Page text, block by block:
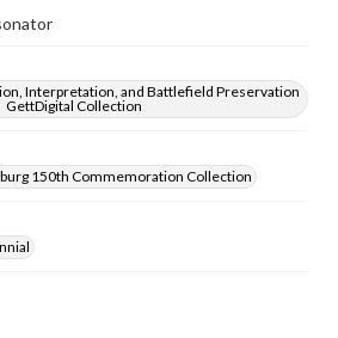
Interpretation, and Battlefield Preservation
GettDigital Collection
150th Commemoration Collection